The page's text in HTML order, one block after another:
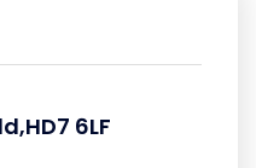
6LF